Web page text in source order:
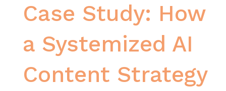
Case Study: How
a Systemized AI
Content Strategy